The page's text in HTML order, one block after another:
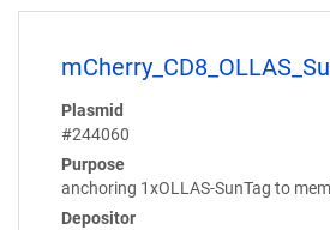
Plasmid
#244060
Purpose
anchoring 1xOLLAS-SunTag to
Depositor